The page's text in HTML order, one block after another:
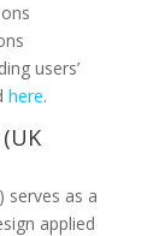
users’
here.
serves as a
applied